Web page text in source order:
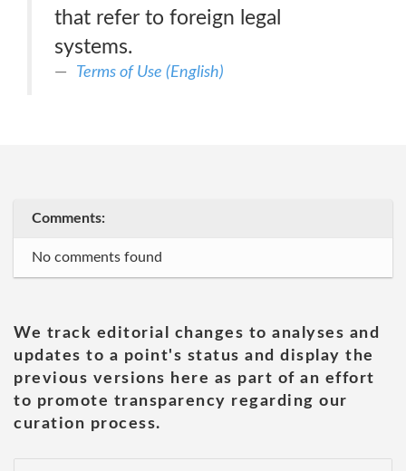
that refer to foreign legal
systems.
Terms of Use (English)
Comments:
No comments found
We track editorial changes to analyses and
updates to a point's status and display the
previous versions here as part of an effort
to promote transparency regarding our
curation process.